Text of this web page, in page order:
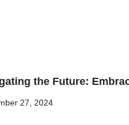
the Future:
27, 2024